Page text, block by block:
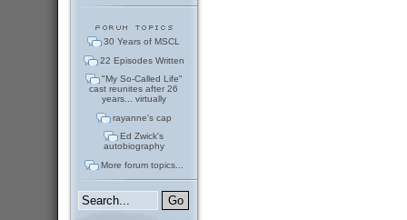
30 Years of MSCL
22 Episodes Written
"My So-Called Life"
cast reunites after 26
years... virtually
rayanne's cap
Ed Zwick's
autobiography
More forum topics...